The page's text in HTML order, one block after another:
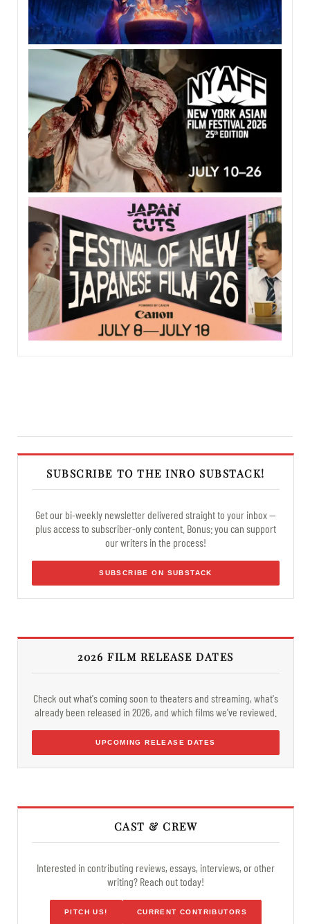
SUBSCRIBE TO THE INRO SUBSTACK!
Get our bi-weekly newsletter delivered straight to your inbox —
plus access to subscriber-only content. Bonus: you can support
our writers in the process!
SUBSCRIBE ON SUBSTACK
2026 FILM RELEASE DATES
Check out what's coming soon to theaters and streaming, what's
already been released in 2026, and which films we've reviewed.
UPCOMING RELEASE DATES
CAST & CREW
Interested in contributing reviews, essays, interviews, or other
writing? Reach out today!
PITCH US! CURRENT CONTRIBUTORS